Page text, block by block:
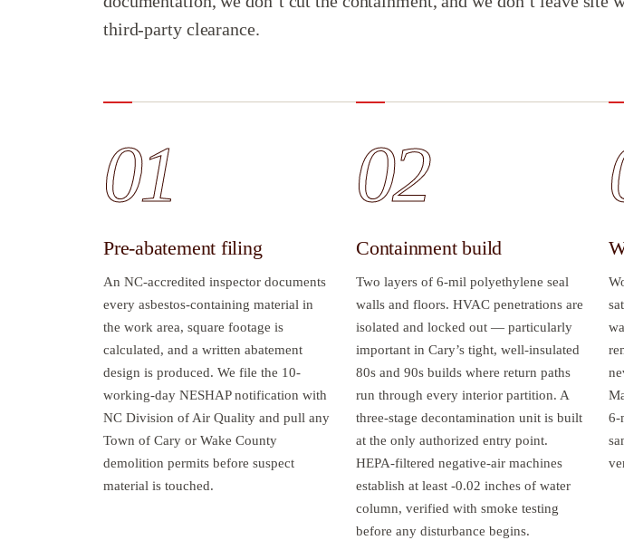
third-party clearance.
01
Pre-abatement filing
An NC-accredited inspector documents
every asbestos-containing material in
the work area, square footage is
calculated, and a written abatement
design is produced. We file the 10-
working-day NESHAP notification with
NC Division of Air Quality and pull any
Town of Cary or Wake County
demolition permits before suspect
material is touched.
02
Containment build
Two layers of 6-mil polyethylene seal
walls and floors. HVAC penetrations are
isolated and locked out — particularly
important in Cary’s tight, well-insulated
80s and 90s builds where return paths
run through every interior partition. A
three-stage decontamination unit is built
at the only authorized entry point.
HEPA-filtered negative-air machines
establish at least -0.02 inches of water
column, verified with smoke testing
before any disturbance begins.
6-